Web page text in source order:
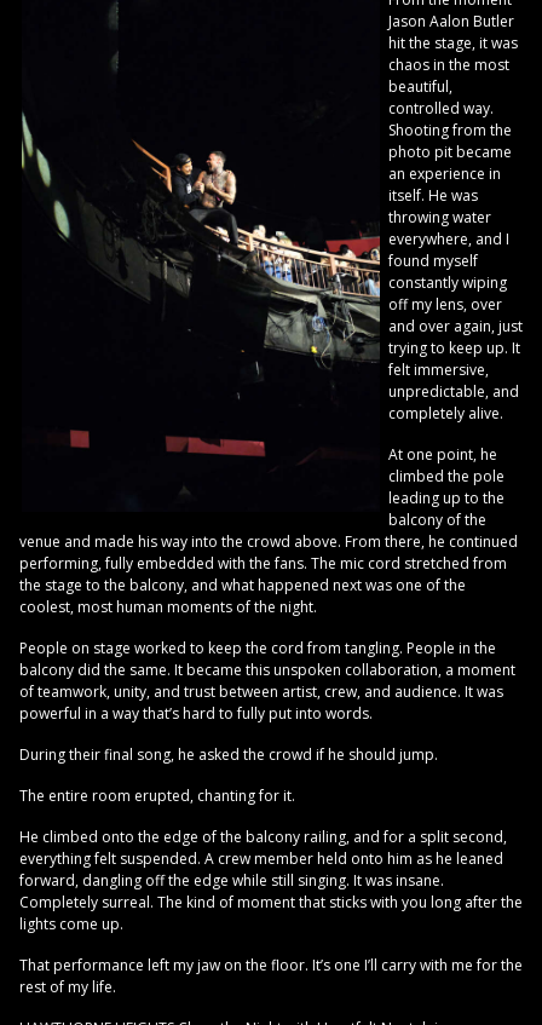
Jason Aalon Butler
hit the stage, it was
chaos in the most
beautiful,
controlled way.
Shooting from the
photo pit became
an experience in
itself. He was
throwing water
everywhere, and I
found myself
constantly wiping
off my lens, over
and over again, just
trying to keep up. It
felt immersive,
unpredictable, and
completely alive.
At one point, he
climbed the pole
leading up to the
balcony of the
venue and made his way into the crowd above. From there, he continued
performing, fully embedded with the fans. The mic cord stretched from
the stage to the balcony, and what happened next was one of the
coolest, most human moments of the night.
People on stage worked to keep the cord from tangling. People in the
balcony did the same. It became this unspoken collaboration, a moment
of teamwork, unity, and trust between artist, crew, and audience. It was
powerful in a way that’s hard to fully put into words.
During their final song, he asked the crowd if he should jump.
The entire room erupted, chanting for it.
He climbed onto the edge of the balcony railing, and for a split second,
everything felt suspended. A crew member held onto him as he leaned
forward, dangling off the edge while still singing. It was insane.
Completely surreal. The kind of moment that sticks with you long after the
lights come up.
That performance left my jaw on the floor. It’s one I’ll carry with me for the
rest of my life.